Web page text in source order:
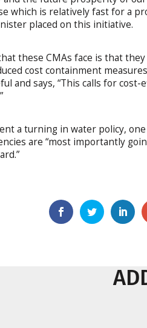
which is relatively fast for a
placed on this initiative.
these CMAs face is that
cost containment
and says, “This calls for
a turning in water policy,
are “most importantly